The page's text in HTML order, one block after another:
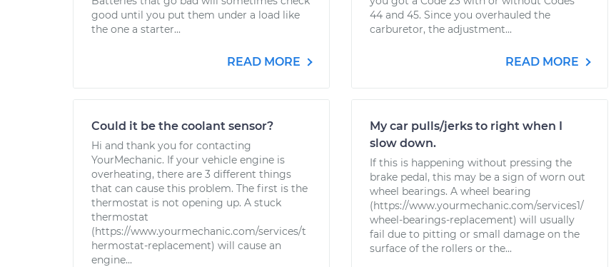
good until you put them under a load like
the one a starter...
READ MORE
44 and 45. Since you overhauled the
carburetor, the adjustment...
READ MORE
Could it be the coolant sensor?
Hi and thank you for contacting
YourMechanic. If your vehicle engine is
overheating, there are 3 different things
that can cause this problem. The first is the
thermostat is not opening up. A stuck
thermostat
(https://www.yourmechanic.com/services/t
hermostat-replacement) will cause an
engine...
My car pulls/jerks to right when I
slow down.
If this is happening without pressing the
brake pedal, this may be a sign of worn out
wheel bearings. A wheel bearing
(https://www.yourmechanic.com/services1/
wheel-bearings-replacement) will usually
fail due to pitting or small damage on the
surface of the rollers or the...